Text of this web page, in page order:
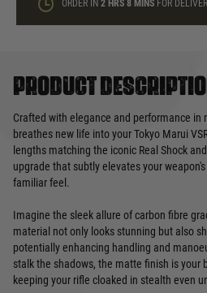
ORDER IN2 HRS8 MINS FOR
Product
Crafted with elegance and performance in
breathes new life into your Tokyo Marui
lengths matching the iconic Real Shock
upgrade that subtly elevates your
familiar feel.
Imagine the sleek allure of carbon fibre
material not only looks stunning but also
potentially enhancing handling and
stalk the shadows, the matte finish is your
keeping your rifle cloaked in stealth even